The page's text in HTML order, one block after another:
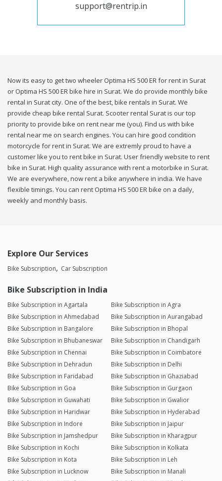
support@rentrip.in
Now its easy to get two wheeler Optima HS 500 ER for rent in Surat
or Optima HS 500 ER bike hire in Surat. We do provide monthly bike
rental in Surat city. One of the best, bike rentals in Surat. We
provide cheap bike rental Surat. Scooter rental Surat is our top
priority to provide bike on rent near me (you). Find us with bike
rental near me on search engines. You can hire good condition
motorcycle for rent in Surat. We are extremly proud to have a
customer like you to rent bike in Surat. User friendly website to rent
bike in Surat. High quality assurance with rent a motorbike in Surat.
We are everywhere, now rent a bike anywhere in india. We have
flexible timings. You can rent Optima HS 500 ER bike on a daily,
weekly and monthly basis.
Explore Our Services
Bike Subscription Car Subscription
Bike Subscription in India
Bike Subscription in Agartala
Bike Subscription in Agra
Bike Subscription in Ahmedabad
Bike Subscription in Aurangabad
Bike Subscription in Bangalore
Bike Subscription in Bhopal
Bike Subscription in Bhubaneswar
Bike Subscription in Chandigarh
Bike Subscription in Chennai
Bike Subscription in Coimbatore
Bike Subscription in Dehradun
Bike Subscription in Delhi
Bike Subscription in Faridabad
Bike Subscription in Ghaziabad
Bike Subscription in Goa
Bike Subscription in Gurgaon
Bike Subscription in Guwahati
Bike Subscription in Gwalior
Bike Subscription in Haridwar
Bike Subscription in Hyderabad
Bike Subscription in Indore
Bike Subscription in Jaipur
Bike Subscription in Jamshedpur
Bike Subscription in Kharagpur
Bike Subscription in Kochi
Bike Subscription in Kolkata
Bike Subscription in Kota
Bike Subscription in Leh
Bike Subscription in Lucknow
Bike Subscription in Manali